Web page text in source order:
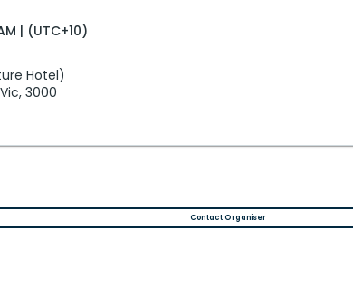
| (UTC+10)
Hotel)
3000
Contact Organiser